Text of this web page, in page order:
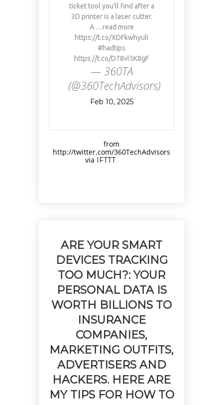
ticket tool you’ll find after a
3D printer is a laser cutter.
A …read more
https://t.co/XDFkwhyulI
#hadtips
https://t.co/D78vl5K8gF
— 360TA
(@360TechAdvisors)
Feb 10, 2025
from
http://twitter.com/360TechAdvisors
via IFTTT
ARE YOUR SMART
DEVICES TRACKING
TOO MUCH?: YOUR
PERSONAL DATA IS
WORTH BILLIONS TO
INSURANCE
COMPANIES,
MARKETING OUTFITS,
ADVERTISERS AND
HACKERS. HERE ARE
MY TIPS FOR HOW TO